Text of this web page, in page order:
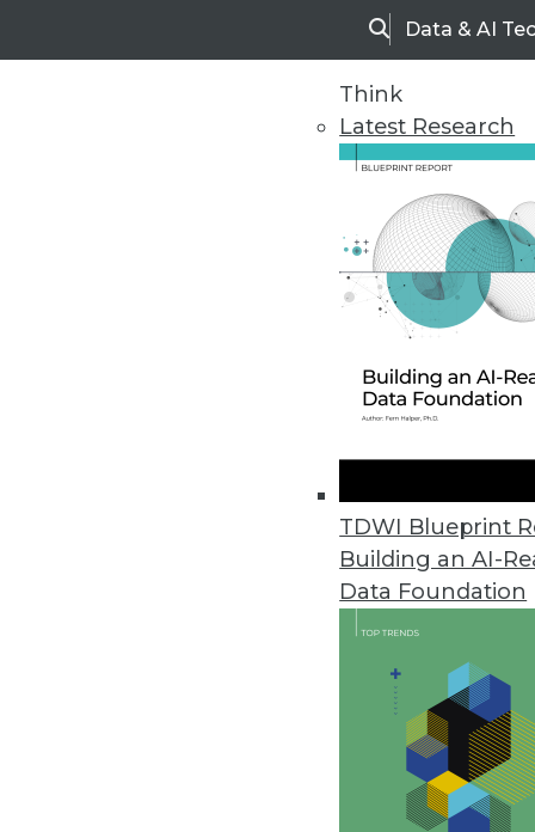
SearchData & AI
Think
Latest Research
TDWI Blueprint
Building an AI-
Data Foundation
Modak Provides Intelligent
Deployed at three of the top
organizations to utilize the full
Study: Employees at Largest
All 20 industries analyzed had